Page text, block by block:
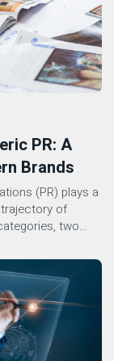
PR: A
Brands
(PR) plays a
of
two
distinct
[…]